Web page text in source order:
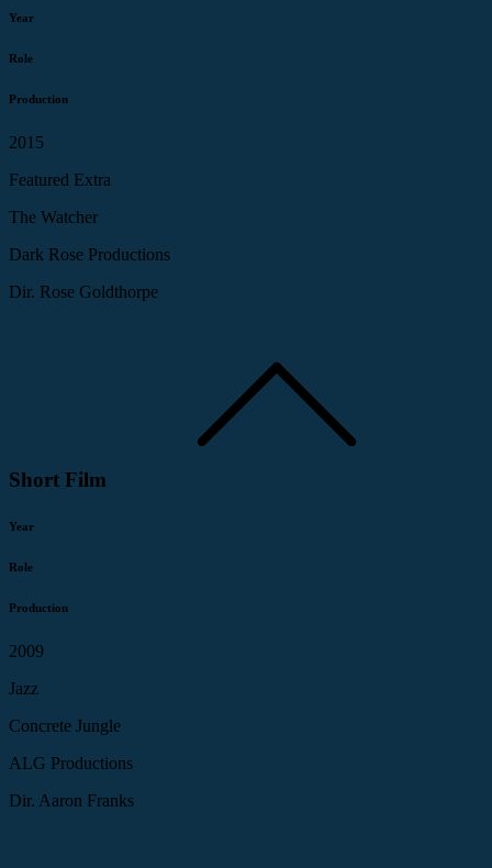
Year
Role
Production
2015
Featured Extra
The Watcher
Dark Rose Productions
Dir. Rose Goldthorpe
Short Film
Year
Role
Production
2009
Jazz
Concrete Jungle
ALG Productions
Dir. Aaron Franks